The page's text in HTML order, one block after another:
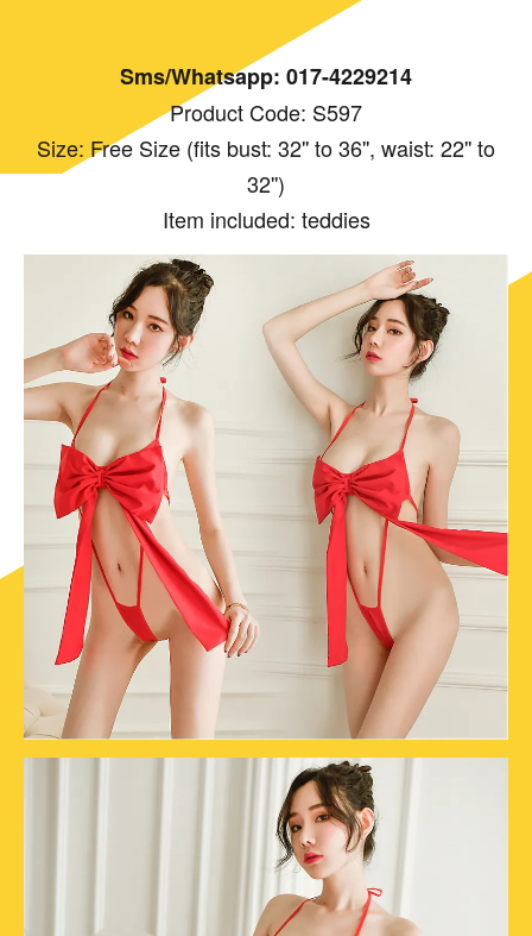
Sms/Whatsapp: 017-4229214
Product Code: S597
Size: Free Size (fits bust: 32'' to 36'', waist: 22'' to
32'')
Item included: teddies